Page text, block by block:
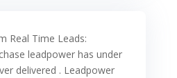
Real Time Leads:
leadpower has under
delivered . Leadpower